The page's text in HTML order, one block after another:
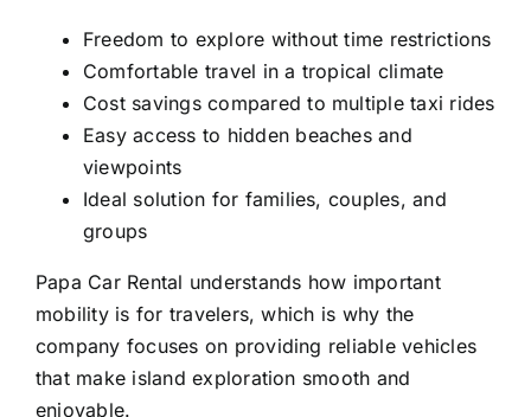
Freedom to explore without time restrictions
Comfortable travel in a tropical climate
Cost savings compared to multiple taxi rides
Easy access to hidden beaches and
viewpoints
Ideal solution for families, couples, and
groups
Papa Car Rental understands how important
mobility is for travelers, which is why the
company focuses on providing reliable vehicles
that make island exploration smooth and
enjoyable.